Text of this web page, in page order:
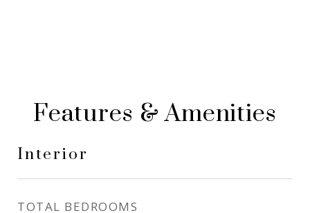
Features & Amenities
Interior
TOTAL BEDROOMS